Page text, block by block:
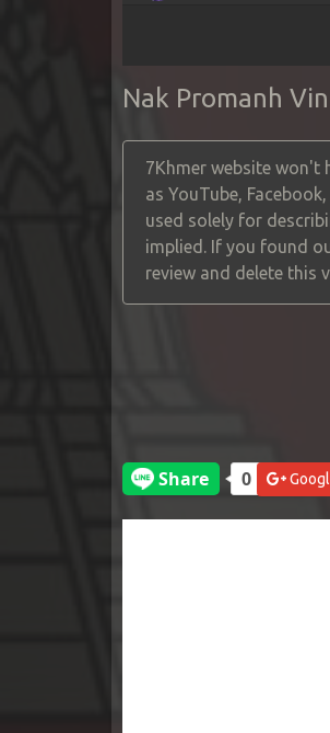
Nak Promanh
7Khmer website won't
as YouTube,
used solely for
implied. If you found
review and delete this